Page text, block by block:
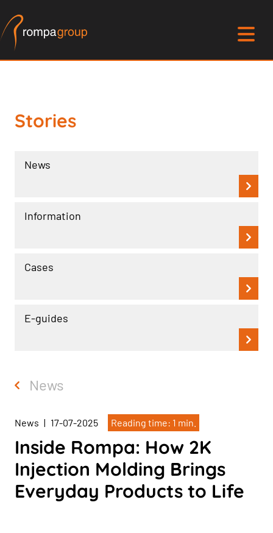
Stories
News
Information
Cases
E-guides
News
News | 17-07-2025 Reading time: 1 min.
Inside Rompa: How 2K
Injection Molding Brings
Everyday Products to Life